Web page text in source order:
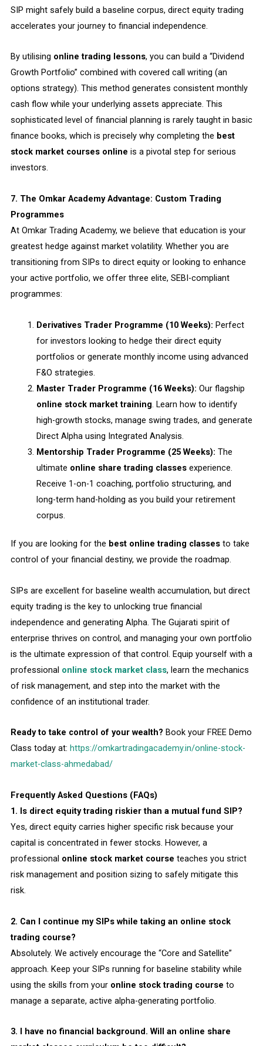
SIP might safely build a baseline corpus, direct equity trading
accelerates your journey to financial independence.
By utilising online trading lessons, you can build a “Dividend
Growth Portfolio” combined with covered call writing (an
options strategy). This method generates consistent monthly
cash flow while your underlying assets appreciate. This
sophisticated level of financial planning is rarely taught in basic
finance books, which is precisely why completing the best
stock market courses online is a pivotal step for serious
investors.
7. The Omkar Academy Advantage: Custom Trading
Programmes
At Omkar Trading Academy, we believe that education is your
greatest hedge against market volatility. Whether you are
transitioning from SIPs to direct equity or looking to enhance
your active portfolio, we offer three elite, SEBI-compliant
programmes:
Derivatives Trader Programme (10 Weeks): Perfect
for investors looking to hedge their direct equity
portfolios or generate monthly income using advanced
F&O strategies.
Master Trader Programme (16 Weeks): Our flagship
online stock market training . Learn how to identify
high-growth stocks, manage swing trades, and generate
Direct Alpha using Integrated Analysis.
Mentorship Trader Programme (25 Weeks): The
ultimate online share trading classesexperience.
Receive 1-on-1 coaching, portfolio structuring, and
long-term hand-holding as you build your retirement
corpus.
If you are looking for the best online trading classesto take
control of your financial destiny, we provide the roadmap.
SIPs are excellent for baseline wealth accumulation, but direct
equity trading is the key to unlocking true financial
independence and generating Alpha. The Gujarati spirit of
enterprise thrives on control, and managing your own portfolio
is the ultimate expression of that control. Equip yourself with a
professional online stock market class, learn the mechanics
of risk management, and step into the market with the
confidence of an institutional trader.
Ready to take control of your wealth? Book your FREE Demo
Class today at: https://omkartradingacademy.in/online-stock-
market-class-ahmedabad/
Frequently Asked Questions (FAQs)
1. Is direct equity trading riskier than a mutual fund SIP?
Yes, direct equity carries higher specific risk because your
capital is concentrated in fewer stocks. However, a
professional online stock market course teaches you strict
risk management and position sizing to safely mitigate this
risk.
2. Can I continue my SIPs while taking an online stock
trading course?
Absolutely. We actively encourage the “Core and Satellite”
approach. Keep your SIPs running for baseline stability while
using the skills from your online stock trading course to
manage a separate, active alpha-generating portfolio.
3. I have no financial background. Will an online share